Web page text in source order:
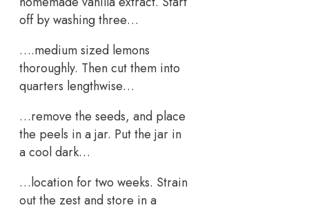
off by washing three…
….medium sized lemons
thoroughly. Then cut them into
quarters lengthwise…
…remove the seeds, and place
the peels in a jar. Put the jar in
a cool dark…
…location for two weeks. Strain
out the zest and store in a